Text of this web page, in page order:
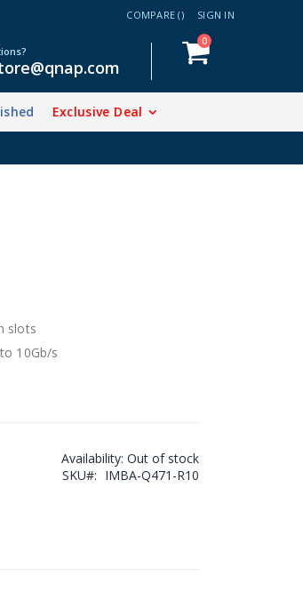
COMPARE () SIGN IN
Cart
0items
Exclusive Deal
slots
10Gb/s
Availability: Out of stock
SKU
IMBA-Q471-R10